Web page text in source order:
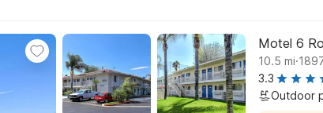
Motel 6
10.5 mi.
3.3
Outdoor